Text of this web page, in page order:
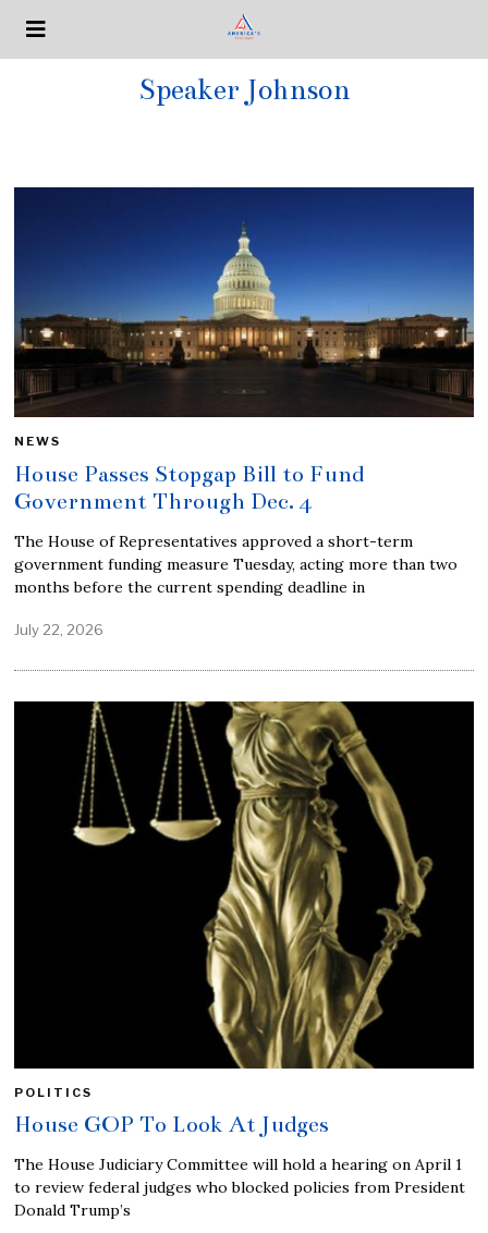
Speaker Johnson
NEWS
House Passes Stopgap Bill to Fund
Government Through Dec. 4
The House of Representatives approved a short-term
government funding measure Tuesday, acting more than two
months before the current spending deadline in
July 22, 2026
POLITICS
House GOP To Look At Judges
The House Judiciary Committee will hold a hearing on April 1
to review federal judges who blocked policies from President
Donald Trump’s